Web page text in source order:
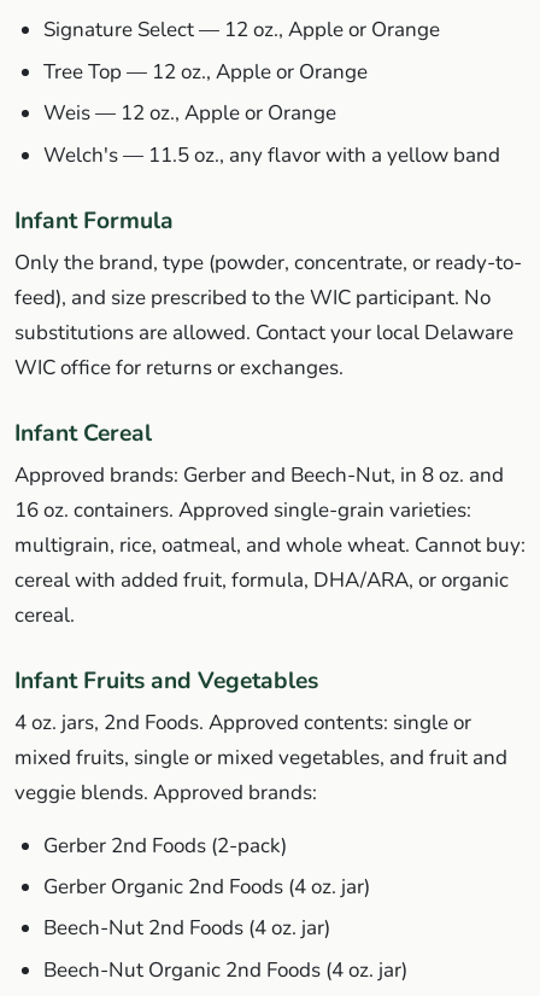
Signature Select — 12 oz., Apple or Orange
Tree Top — 12 oz., Apple or Orange
Weis — 12 oz., Apple or Orange
Welch's — 11.5 oz., any flavor with a yellow band
Infant Formula
Only the brand, type (powder, concentrate, or ready-to-
feed), and size prescribed to the WIC participant. No
substitutions are allowed. Contact your local Delaware
WIC office for returns or exchanges.
Infant Cereal
Approved brands: Gerber and Beech-Nut, in 8 oz. and
16 oz. containers. Approved single-grain varieties:
multigrain, rice, oatmeal, and whole wheat. Cannot buy:
cereal with added fruit, formula, DHA/ARA, or organic
cereal.
Infant Fruits and Vegetables
4 oz. jars, 2nd Foods. Approved contents: single or
mixed fruits, single or mixed vegetables, and fruit and
veggie blends. Approved brands:
Gerber 2nd Foods (2-pack)
Gerber Organic 2nd Foods (4 oz. jar)
Beech-Nut 2nd Foods (4 oz. jar)
Beech-Nut Organic 2nd Foods (4 oz. jar)